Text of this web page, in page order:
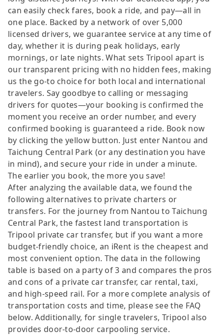
can easily check fares, book a ride, and pay—all in
one place. Backed by a network of over 5,000
licensed drivers, we guarantee service at any time of
day, whether it is during peak holidays, early
mornings, or late nights. What sets Tripool apart is
our transparent pricing with no hidden fees, making
us the go-to choice for both local and international
travelers. Say goodbye to calling or messaging
drivers for quotes—your booking is confirmed the
moment you receive an order number, and every
confirmed booking is guaranteed a ride. Book now
by clicking the yellow button. Just enter Nantou and
Taichung Central Park (or any destination you have
in mind), and secure your ride in under a minute.
The earlier you book, the more you save!
After analyzing the available data, we found the
following alternatives to private charters or
transfers. For the journey from Nantou to Taichung
Central Park, the fastest land transportation is
Tripool private car transfer, but if you want a more
budget-friendly choice, an iRent is the cheapest and
most convenient option. The data in the following
table is based on a party of 3 and compares the pros
and cons of a private car transfer, car rental, taxi,
and high-speed rail. For a more complete analysis of
transportation costs and time, please see the FAQ
below. Additionally, for single travelers, Tripool also
provides door-to-door carpooling service.